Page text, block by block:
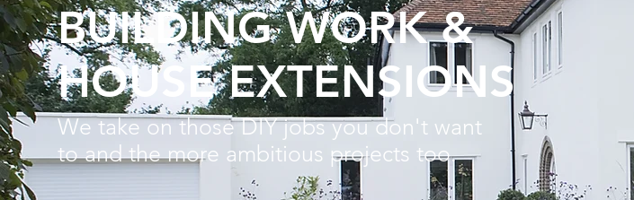
BUILDING WORK &
HOUSE EXTENSIONS
We take on those DIY jobs you don't want
toand the more ambitious projects too.